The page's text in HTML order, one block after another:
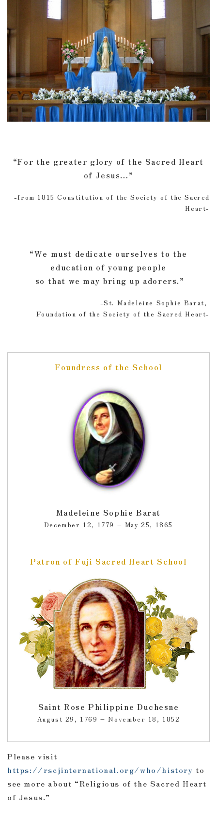
“For the greater glory of the Sacred Heart
of Jesus…”
-from 1815 Constitution of the Society of the Sacred
Heart-
“We must dedicate ourselves to the
education of young people
so that we may bring up adorers.”
-St. Madeleine Sophie Barat,
Foundation of the Society of the Sacred Heart-
Foundress of the School
Madeleine Sophie Barat
December 12, 1779 – May 25, 1865
Patron of Fuji Sacred Heart School
Saint Rose Philippine Duchesne
August 29, 1769 – November 18, 1852
Please visit
https://rscjinternational.org/who/history to
see more about “Religious of the Sacred Heart
of Jesus.”